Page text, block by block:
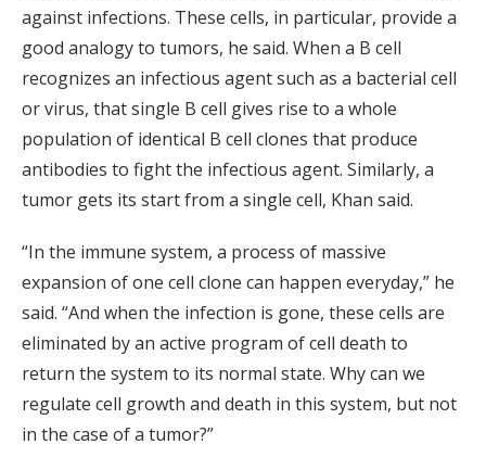
against infections. These cells, in particular, provide a
good analogy to tumors, he said. When a B cell
recognizes an infectious agent such as a bacterial cell
or virus, that single B cell gives rise to a whole
population of identical B cell clones that produce
antibodies to fight the infectious agent. Similarly, a
tumor gets its start from a single cell, Khan said.
“In the immune system, a process of massive
expansion of one cell clone can happen everyday,” he
said. “And when the infection is gone, these cells are
eliminated by an active program of cell death to
return the system to its normal state. Why can we
regulate cell growth and death in this system, but not
in the case of a tumor?”